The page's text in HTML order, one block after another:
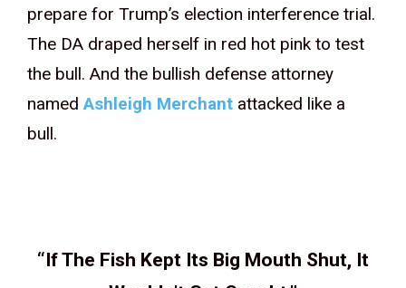
prepare for Trump’s election interference trial.
The DA draped herself in red hot pink to test
the bull. And the bullish defense attorney
named Ashleigh Merchant attacked like a
bull.
“If The Fish Kept Its Big Mouth Shut, It